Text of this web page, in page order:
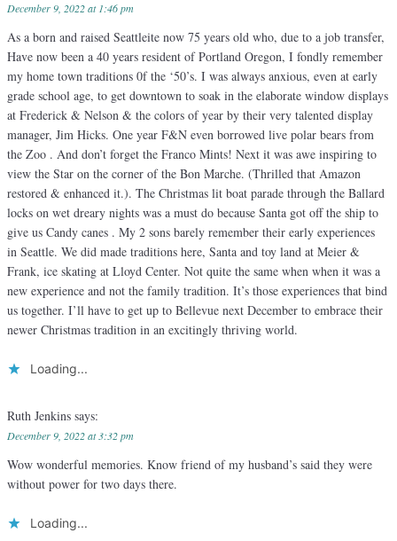
December 9, 2022 at 1:46 pm
As a born and raised Seattleite now 75 years old who, due to a job transfer,
Have now been a 40 years resident of Portland Oregon, I fondly remember
my home town traditions 0f the ‘50’s. I was always anxious, even at early
grade school age, to get downtown to soak in the elaborate window displays
at Frederick & Nelson & the colors of year by their very talented display
manager, Jim Hicks. One year F&N even borrowed live polar bears from
the Zoo . And don’t forget the Franco Mints! Next it was awe inspiring to
view the Star on the corner of the Bon Marche. (Thrilled that Amazon
restored & enhanced it.). The Christmas lit boat parade through the Ballard
locks on wet dreary nights was a must do because Santa got off the ship to
give us Candy canes . My 2 sons barely remember their early experiences
in Seattle. We did made traditions here, Santa and toy land at Meier &
Frank, ice skating at Lloyd Center. Not quite the same when when it was a
new experience and not the family tradition. It’s those experiences that bind
us together. I’ll have to get up to Bellevue next December to embrace their
newer Christmas tradition in an excitingly thriving world.
Loading...
Ruth Jenkins says:
December 9, 2022 at 3:32 pm
Wow wonderful memories. Know friend of my husband’s said they were
without power for two days there.
Loading...